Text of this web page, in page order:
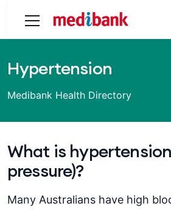
Hypertension
Medibank Health Directory
What is
pressure)?
Many Australians have high